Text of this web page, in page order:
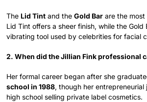
The Lid Tint and theGold Bar are the
Lid Tint offers a sheer finish, while the Gold
vibrating tool used by celebrities for facial
2. When did the Jillian Fink professional
Her formal career began after she
school in 1988, though her
high school selling private label cosmetics.